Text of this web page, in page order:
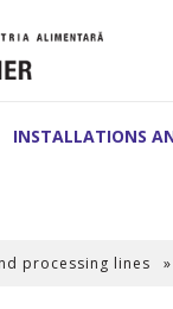
INSTALLATIONS
processing lines »